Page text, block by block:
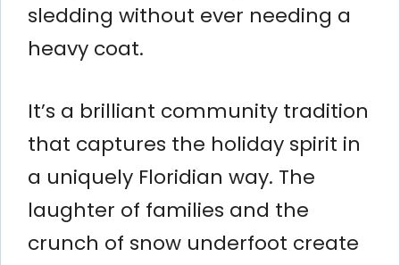
sledding without ever needing a
heavy coat.
It’s a brilliant community tradition
that captures the holiday spirit in
a uniquely Floridian way. The
laughter of families and the
crunch of snow underfoot create